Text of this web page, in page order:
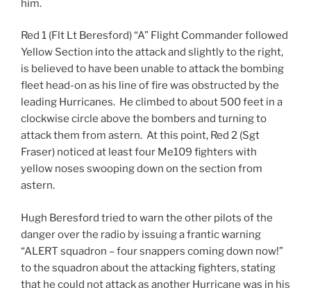
him.
Red 1 (Flt Lt Beresford) “A” Flight Commander followed
Yellow Section into the attack and slightly to the right,
is believed to have been unable to attack the bombing
fleet head-on as his line of fire was obstructed by the
leading Hurricanes. He climbed to about 500 feet in a
clockwise circle above the bombers and turning to
attack them from astern. At this point, Red 2 (Sgt
Fraser) noticed at least four Me109 fighters with
yellow noses swooping down on the section from
astern.
Hugh Beresford tried to warn the other pilots of the
danger over the radio by issuing a frantic warning
“ALERT squadron – four snappers coming down now!”
to the squadron about the attacking fighters, stating
that he could not attack as another Hurricane was in his